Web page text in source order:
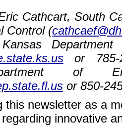
Cathcart, South
Control (
or 785-
of
or 850-
this newsletter as a
innovative